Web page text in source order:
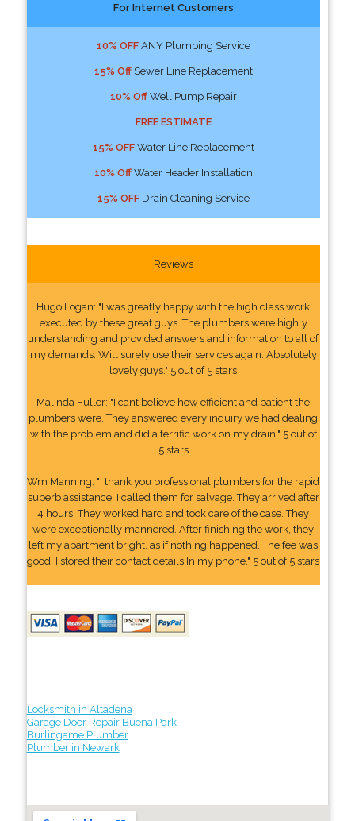
For Internet Customers
10% OFFANY Plumbing Service
15% OffSewer Line Replacement
10% OffWell Pump Repair
FREE ESTIMATE
15% OFFWater Line Replacement
10% OffWater Header Installation
15% OFFDrain Cleaning Service
Reviews
Hugo Logan: "I was greatly happy with the high class work
executed by these great guys. The plumbers were highly
understanding and provided answers and information to all of
my demands. Will surely use their services again. Absolutely
lovely guys." 5 out of 5 stars
Malinda Fuller: "I cant believe how efficient and patient the
plumbers were. They answered every inquiry we had dealing
with the problem and did a terrific work on my drain." 5 out of
5 stars
Wm Manning: "I thank you professional plumbers for the rapid
superb assistance. I called them for salvage. They arrived after
4 hours. They worked hard and took care of the case. They
were exceptionally mannered. After finishing the work, they
left my apartment bright, as if nothing happened. The fee was
good. I stored their contact details In my phone." 5 out of 5 stars
Locksmith in Altadena
Garage Door Repair Buena Park
Burlingame Plumber
Plumber in Newark